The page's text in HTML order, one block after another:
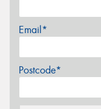
Email*
Postcode*